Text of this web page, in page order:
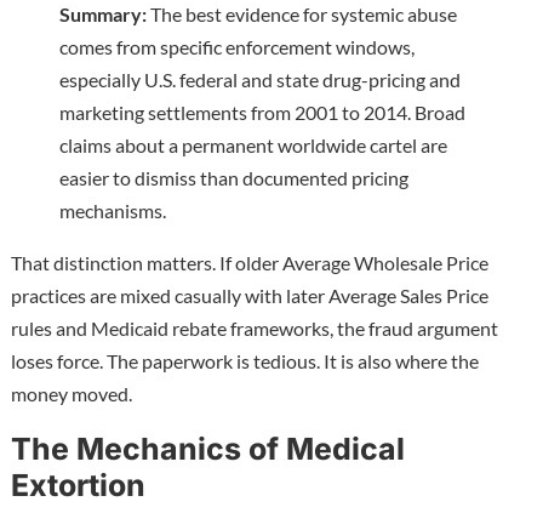
Summary:The best evidence for systemic abuse
comes from specific enforcement windows,
especially U.S. federal and state drug-pricing and
marketing settlements from 2001 to 2014. Broad
claims about a permanent worldwide cartel are
easier to dismiss than documented pricing
mechanisms.
That distinction matters. If older Average Wholesale Price
practices are mixed casually with later Average Sales Price
rules and Medicaid rebate frameworks, the fraud argument
loses force. The paperwork is tedious. It is also where the
money moved.
The Mechanics of Medical
Extortion